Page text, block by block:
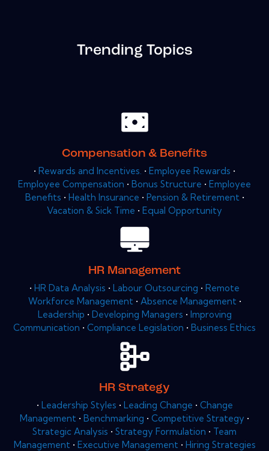
Trending Topics
Compensation & Benefits
• Rewards and Incentives. • Employee Rewards •
Employee Compensation • Bonus Structure • Employee
Benefits • Health Insurance • Pension & Retirement •
Vacation & Sick Time • Equal Opportunity
HR Management
• HR Data Analysis • Labour Outsourcing • Remote
Workforce Management • Absence Management •
Leadership • Developing Managers • Improving
Communication • Compliance Legislation • Business Ethics
HR Strategy
• Leadership Styles • Leading Change • Change
Management • Benchmarking • Competitive Strategy •
Strategic Analysis • Strategy Formulation • Team
Management • Executive Management • Hiring Strategies